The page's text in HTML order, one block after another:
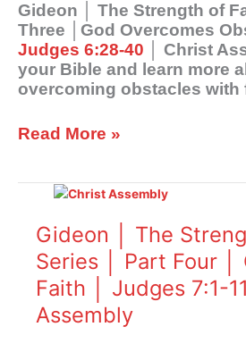
Gideon │ The Strength of
Three │God Overcomes
Judges 6:28-40 │ Christ
your Bible and learn more
overcoming obstacles with
Three
│God
Overcomes
Obstacles
│
6:28-
Christ
Read More »
Gideon │ The
Series │ Part Four │
Faith │ Judges 7:1-
Assembly
Gideon
The
Strength
Faith
Series